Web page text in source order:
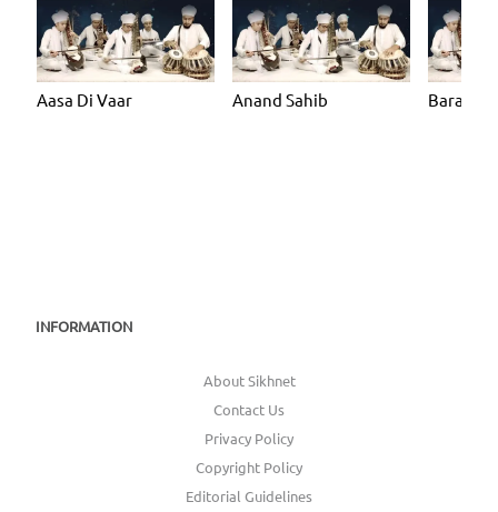
Aasa Di Vaar Anand Sahib Bara
INFORMATION
About Sikhnet
Contact Us
Privacy Policy
Copyright Policy
Editorial Guidelines